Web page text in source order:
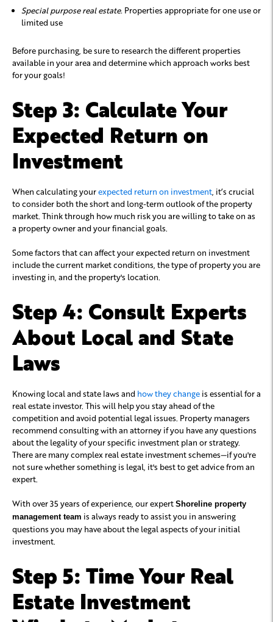
Special purpose real estate. Properties appropriate for one use or
limited use
Before purchasing, be sure to research the different properties
available in your area and determine which approach works best
for your goals!
Step 3: Calculate Your
Expected Return on
Investment
When calculating yourexpected return on investment , it’s crucial
to consider both the short and long-term outlook of the property
market. Think through how much risk you are willing to take on as
a property owner and your financial goals.
Some factors that can affect your expected return on investment
include the current market conditions, the type of property you are
investing in, and the property's location.
Step 4: Consult Experts
About Local and State
Laws
Knowing local and state laws and how they change is essential for a
real estate investor. This will help you stay ahead of the
competition and avoid potential legal issues. Property managers
recommend consulting with an attorney if you have any questions
about the legality of your specific investment plan or strategy.
There are many complex real estate investment schemes—if you're
not sure whether something is legal, it's best to get advice from an
expert.
With over 35 years of experience, our expert Shoreline property
management team is always ready to assist you in answering
questions you may have about the legal aspects of your initial
investment.
Step 5: Time Your Real
Estate Investment